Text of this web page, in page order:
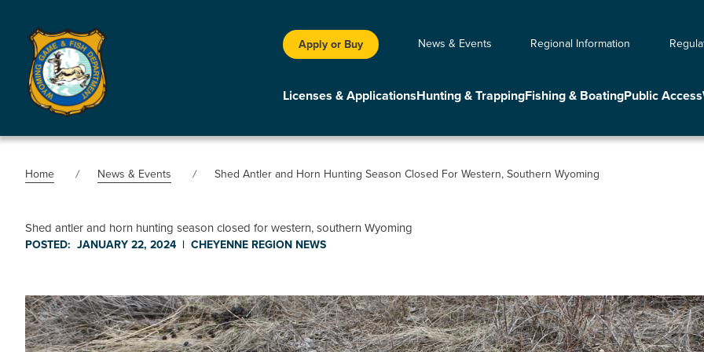
Apply or Buy News & Events Regional Information
Licenses & ApplicationsHunting & TrappingFishing & BoatingPublic Access
Home News & Events Shed Antler and Horn Hunting Season Closed For Western, Southern Wyoming
Shed antler and horn hunting season closed for western, southern Wyoming
POSTED: JANUARY 22, 2024 | CHEYENNE REGION NEWS